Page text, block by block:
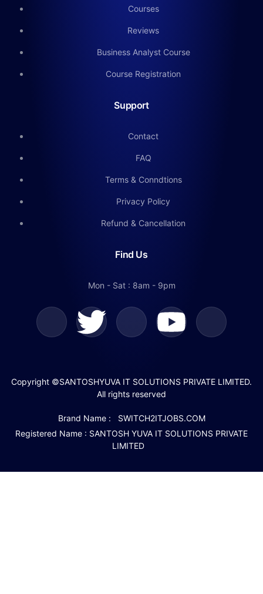
Courses
Reviews
Business Analyst Course
Course Registration
Support
Contact
FAQ
Terms & Conndtions
Privacy Policy
Refund & Cancellation
Find Us
Mon - Sat : 8am - 9pm
Copyright ©SANTOSHYUVA IT SOLUTIONS PRIVATE LIMITED.
All rights reserved
Brand Name : SWITCH2ITJOBS.COM
Registered Name : SANTOSH YUVA IT SOLUTIONS PRIVATE
LIMITED